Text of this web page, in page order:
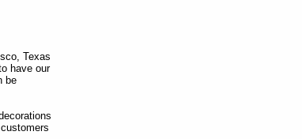
Texas
have our
be